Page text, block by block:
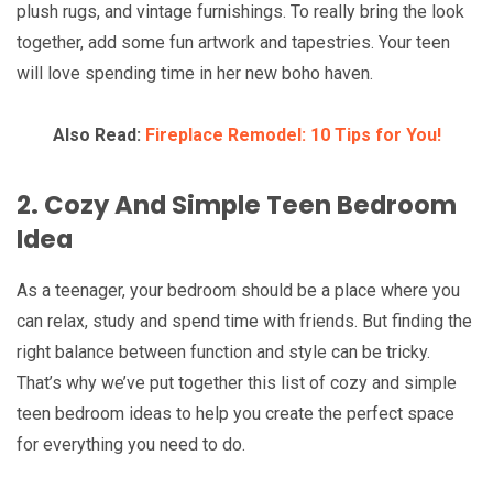
plush rugs, and vintage furnishings. To really bring the look
together, add some fun artwork and tapestries. Your teen
will love spending time in her new boho haven.
Also Read: Fireplace Remodel: 10 Tips for You!
2. Cozy And Simple Teen Bedroom
Idea
As a teenager, your bedroom should be a place where you
can relax, study and spend time with friends. But finding the
right balance between function and style can be tricky.
That’s why we’ve put together this list of cozy and simple
teen bedroom ideas to help you create the perfect space
for everything you need to do.